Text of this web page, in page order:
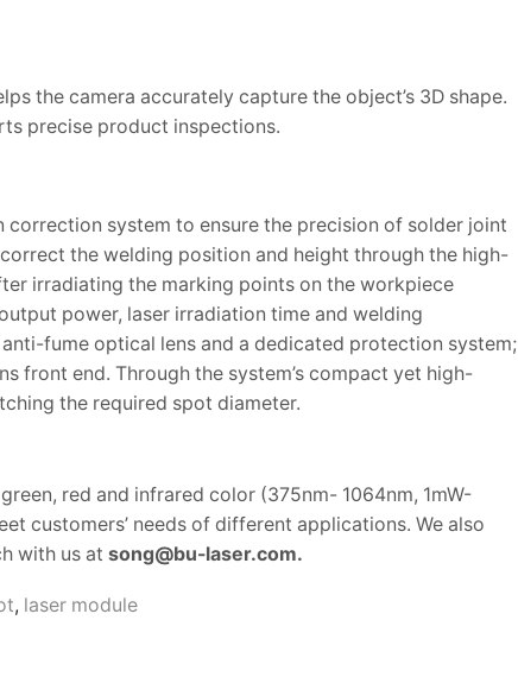
the camera accurately capture the object’s 3D shape.
precise product inspections.
system to ensure the precision of solder joint
the welding position and height through the high-
irradiating the marking points on the workpiece
power, laser irradiation time and welding
fume optical lens and a dedicated protection system;
front end. Through the system’s compact yet high-
the required spot diameter.
red and infrared color (375nm- 1064nm, 1mW-
customers’ needs of different applications. We also
with us at song@bu-laser.com.
, laser module